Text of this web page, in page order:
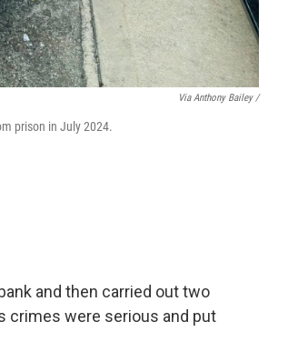
Via Anthony Bailey /
prison in July 2024.
and then carried out two
crimes were serious and put